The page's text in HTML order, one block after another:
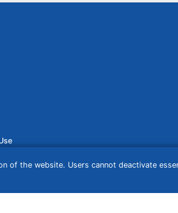
of the website. Users cannot deactivate